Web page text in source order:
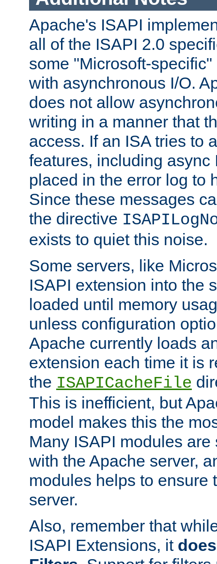
Apache's ISAPI
all of the ISAPI 2.0
some "Microsoft-
with asynchronous I/O.
does not allow
writing in a manner that
access. If an ISA tries to
features, including async
placed in the error log to
Since these messages
the directive
exists to quiet this noise.
Some servers, like
ISAPI extension into the
loaded until memory
unless configuration
Apache currently loads
extension each time it is
the ISAPICacheFile
This is inefficient, but
model makes this the
Many ISAPI modules
with the Apache server,
modules helps to ensure
server.
Also, remember that
ISAPI Extensions, it